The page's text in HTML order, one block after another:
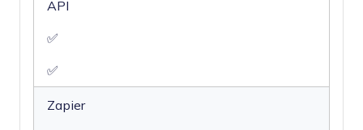
API
✅
✅
Zapier